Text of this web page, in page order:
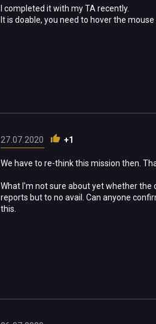
I completed it with my TA recently.
It is doable, you need to hover the
27.07.2020 +1
We have to re-think this mission then.
What I'm not sure about yet whether the
reports but to no avail. Can anyone
this.